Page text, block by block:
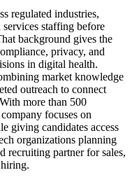
regulated industries,
staffing before
background gives the
privacy, and
in digital health.
market knowledge
outreach to connect
more than 500
focuses on
giving candidates access
organizations planning
recruiting partner for sales,